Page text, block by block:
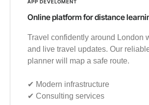
APP DEVELOMENT
Online platform for distance
Travel confidently around London
and live travel updates. Our
planner will map a safe route.
✔︎ Modern infrastructure
✔︎ Consulting services